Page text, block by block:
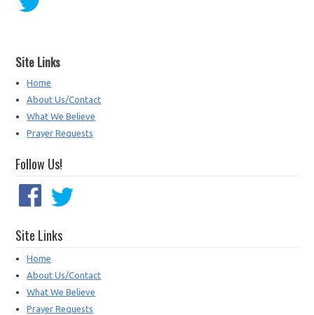
Site Links
Home
About Us/Contact
What We Believe
Prayer Requests
Follow Us!
Site Links
Home
About Us/Contact
What We Believe
Prayer Requests